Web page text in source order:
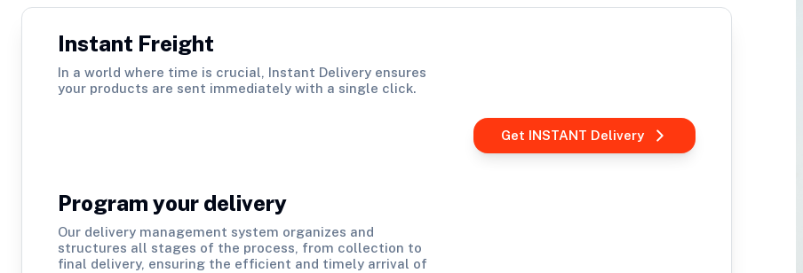
Instant Freight
In a world where time is crucial, Instant Delivery ensures
your products are sent immediately with a single click.
Get INSTANT Delivery
Program your delivery
Our delivery management system organizes and
structures all stages of the process, from collection to
final delivery, ensuring the efficient and timely arrival of